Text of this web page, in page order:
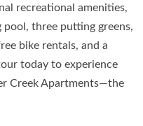
recreational amenities,
three putting greens,
bike rentals, and a
today to experience
Creek Apartments—the